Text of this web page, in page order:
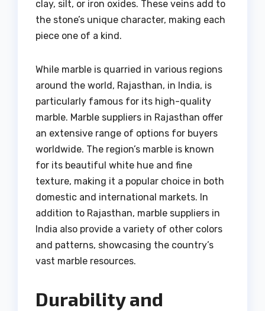
clay, silt, or iron oxides. These veins add to
the stone’s unique character, making each
piece one of a kind.
While marble is quarried in various regions
around the world, Rajasthan, in India, is
particularly famous for its high-quality
marble. Marble suppliers in Rajasthan offer
an extensive range of options for buyers
worldwide. The region’s marble is known
for its beautiful white hue and fine
texture, making it a popular choice in both
domestic and international markets. In
addition to Rajasthan, marble suppliers in
India also provide a variety of other colors
and patterns, showcasing the country’s
vast marble resources.
Durability and